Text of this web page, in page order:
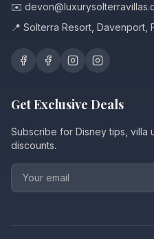
✉️
📍 Solterra Resort, Davenport,
Get Exclusive Deals
Subscribe for Disney tips, villa
discounts.